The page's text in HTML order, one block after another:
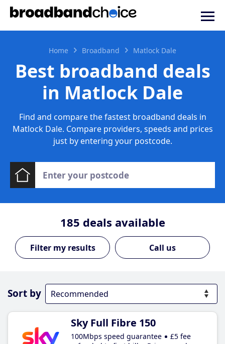
Home Broadband Matlock Dale
Best broadband deals
in Matlock Dale
Find and compare the fastest broadband deals in
Matlock Dale. Compare providers, speeds and prices
just by entering your postcode.
185 deals available
Call us
Sort by
Sky Full Fibre 150
100Mbps speed guarantee
£5 fee